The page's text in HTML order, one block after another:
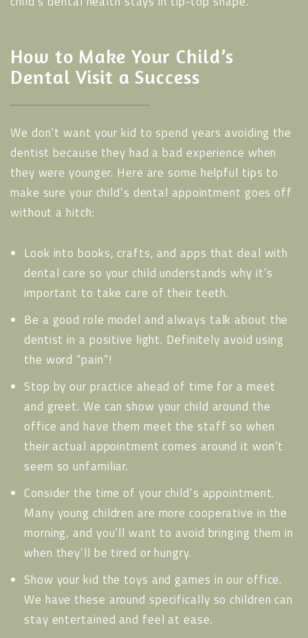
How to Make Your Child’s
Dental Visit a Success
We don’t want your kid to spend years avoiding the
dentist because they had a bad experience when
they were younger. Here are some helpful tips to
make sure your child’s dental appointment goes off
without a hitch:
Look into books, crafts, and apps that deal with
dental care so your child understands why it’s
important to take care of their teeth.
Be a good role model and always talk about the
dentist in a positive light. Definitely avoid using
the word “pain”!
Stop by our practice ahead of time for a meet
and greet. We can show your child around the
office and have them meet the staff so when
their actual appointment comes around it won’t
seem so unfamiliar.
Consider the time of your child’s appointment.
Many young children are more cooperative in the
morning, and you’ll want to avoid bringing them in
when they’ll be tired or hungry.
Show your kid the toys and games in our office.
We have these around specifically so children can
stay entertained and feel at ease.